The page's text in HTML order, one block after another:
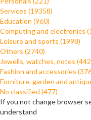
Services (19358)
Education (960)
Computing and electronics
Leisure and sports (1998)
Others (2740)
Jewells, watches, notes
Fashion and accessories
Forniture, garden and
No classified (477)
If you not change browser
understand